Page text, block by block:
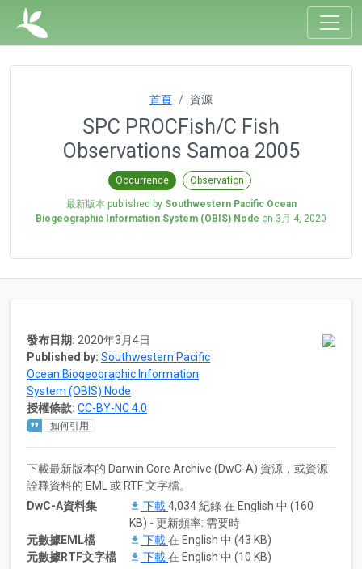
首頁 資源
SPC PROCFish/C Fish
Observations Samoa 2005
Occurrence Observation
最新版本 published by Southwestern Pacific Ocean
Biogeographic Information System (OBIS) Node on 3月 4, 2020
發布日期: 2020年3月4日
Published by: Southwestern Pacific
Ocean Biogeographic Information
System (OBIS) Node
授權條款: CC-BY-NC 4.0
如何引用
下載最新版本的 Darwin Core Archive (DwC-A) 資源，或資源
詮釋資料的 EML 或 RTF 文字檔。
DwC-A資料集
下載4,034 紀錄 在 English 中 (160
KB) - 更新頻率: 需要時
元數據EML檔
下載在 English 中 (43 KB)
元數據RTF文字檔
下載在 English 中 (10 KB)